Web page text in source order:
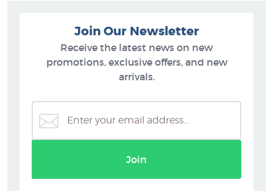
Join Our Newsletter
Receive the latest news on new
promotions, exclusive offers, and new
arrivals.
Join